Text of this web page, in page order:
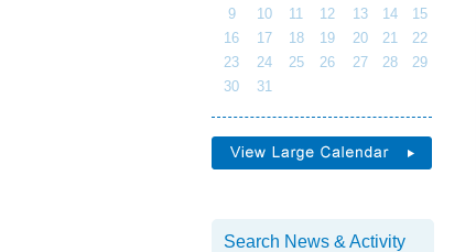
9
10 11 12 13 14
15
16
17 18 19 20 21
22
23
24 25 26 27 28
29
30
31
Search News & Activity